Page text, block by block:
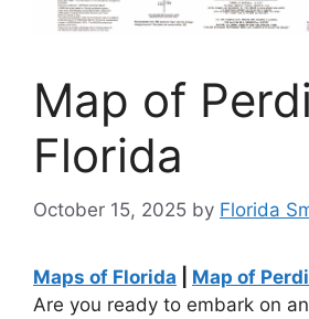
Map of
Florida
October 15, 2025 by Florida
Maps of Florida Map of
Are you ready to embark on